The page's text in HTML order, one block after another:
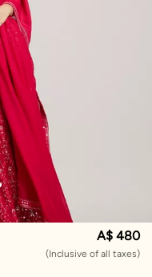
A$ 480
(Inclusive of all taxes)